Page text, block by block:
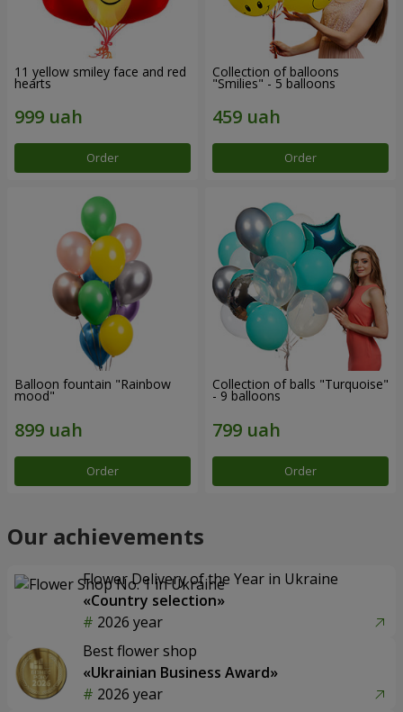
11 yellow smiley face and red
hearts
Order
Collection of balloons
"Smilies" - 5 balloons
Order
Balloon fountain "Rainbow
mood"
Order
Collection of balls "Turquoise"
- 9 balloons
Order
Our achievements
Flower Delivery of the Year in Ukraine
«Country selection»
2026 year
Best flower shop
«Ukrainian Business Award»
2026 year